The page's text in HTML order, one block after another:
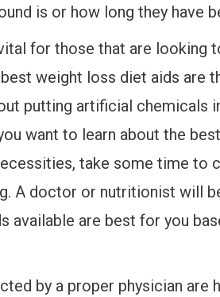
is or how long they have
for those that are looking
weight loss diet aids are
putting artificial chemicals
want to learn about the
take some time to
A doctor or nutritionist will
available are best for you
by a proper physician are